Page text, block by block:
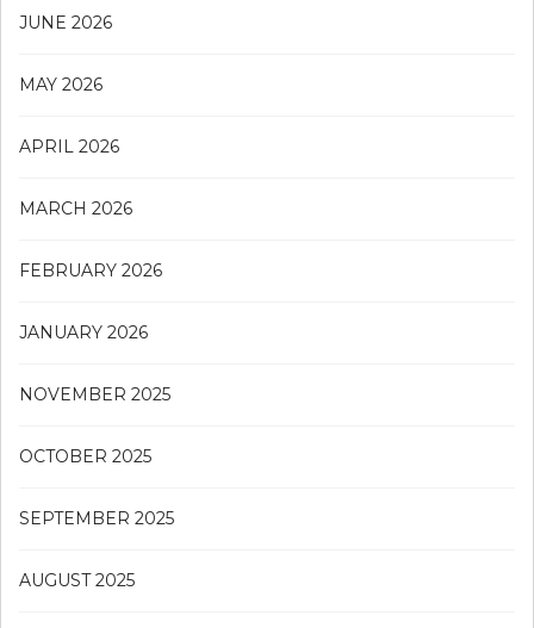
JUNE 2026
MAY 2026
APRIL 2026
MARCH 2026
FEBRUARY 2026
JANUARY 2026
NOVEMBER 2025
OCTOBER 2025
SEPTEMBER 2025
AUGUST 2025